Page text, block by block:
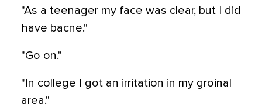
"As a teenager my face was clear, but I did
have bacne."
"Go on."
"In college I got an irritation in my groinal
area."